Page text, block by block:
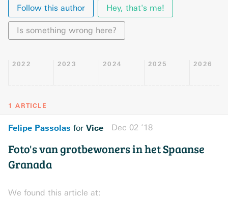
Follow this author Hey, that's me!
Is something wrong here?
2022 2023 2024 2025 2026
1 ARTICLE
Felipe Passolas for Vice Dec 02 ’18
Foto's van grotbewoners in het Spaanse
Granada
We found this article at: